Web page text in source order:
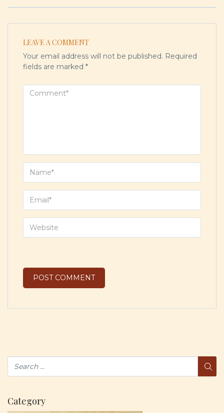
LEAVE A COMMENT
Your email address will not be published. Required
fields are marked *
Category